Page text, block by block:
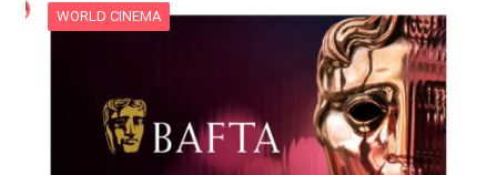
WORLD CINEMA